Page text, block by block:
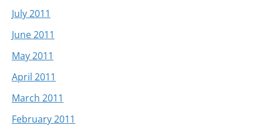
July 2011
June 2011
May 2011
April 2011
March 2011
February 2011